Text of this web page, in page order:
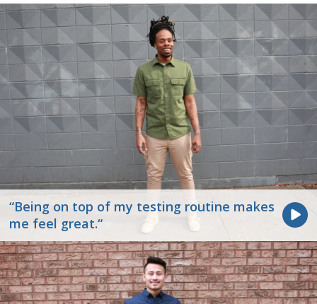
“Being on top of my testing routine makes
me feel great.“